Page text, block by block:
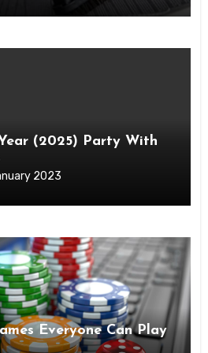
(2025) Party With
2023
Everyone Can Play